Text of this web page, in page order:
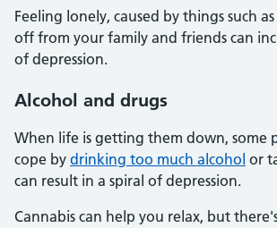
Feeling lonely, caused by things such
off from your family and friends can
of depression.
Alcohol and drugs
When life is getting them down, some
cope by drinking too much alcohol or
can result in a spiral of depression.
Cannabis can help you relax, but